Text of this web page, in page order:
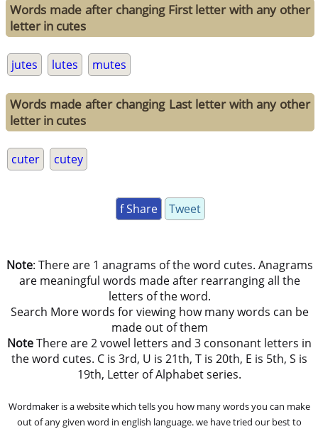
Words made after changing First letter with any other
letter in cutes
jutes lutes mutes
Words made after changing Last letter with any other
letter in cutes
cuter cutey
f Share Tweet
Note: There are 1 anagrams of the word cutes. Anagrams
are meaningful words made after rearranging all the
letters of the word.
Search More words for viewing how many words can be
made out of them
NoteThere are 2 vowel letters and 3 consonant letters in
the word cutes. C is 3rd, U is 21th, T is 20th, E is 5th, S is
19th, Letter of Alphabet series.
Wordmaker is a website which tells you how many words you can make
out of any given word in english language. we have tried our best to